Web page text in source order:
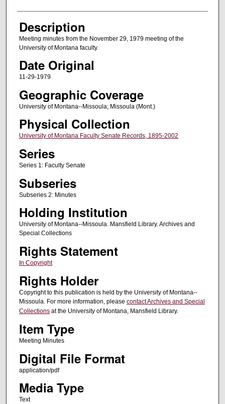
Description
Meeting minutes from the November 29, 1979 meeting of the
University of Montana faculty.
Date Original
11-29-1979
Geographic Coverage
University of Montana--Missoula; Missoula (Mont.)
Physical Collection
University of Montana Faculty Senate Records, 1895-2002
Series
Series 1: Faculty Senate
Subseries
Subseries 2: Minutes
Holding Institution
University of Montana--Missoula. Mansfield Library. Archives and
Special Collections
Rights Statement
In Copyright
Rights Holder
Copyright to this publication is held by the University of Montana--
Missoula. For more information, please contact Archives and Special
Collectionsat the University of Montana, Mansfield Library.
Item Type
Meeting Minutes
Digital File Format
application/pdf
Media Type
Text